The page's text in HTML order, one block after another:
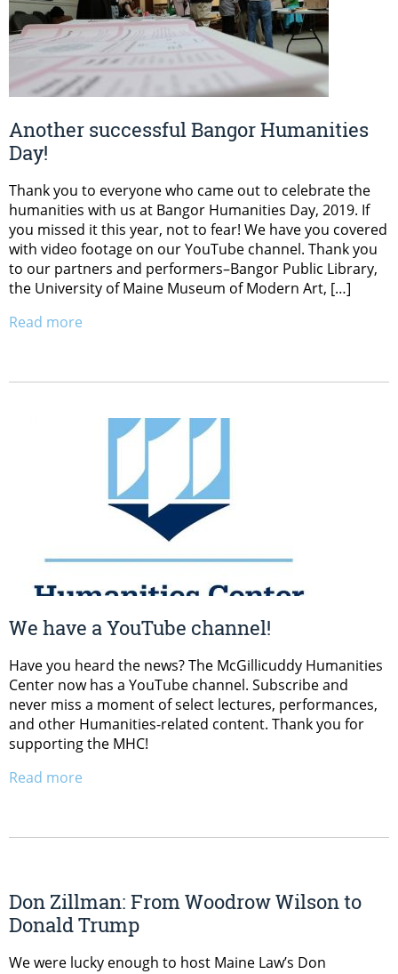
Another successful Bangor Humanities
Day!
Thank you to everyone who came out to celebrate the
humanities with us at Bangor Humanities Day, 2019. If
you missed it this year, not to fear! We have you covered
with video footage on our YouTube channel. Thank you
to our partners and performers–Bangor Public Library,
the University of Maine Museum of Modern Art, […]
Read more
We have a YouTube channel!
Have you heard the news? The McGillicuddy Humanities
Center now has a YouTube channel. Subscribe and
never miss a moment of select lectures, performances,
and other Humanities-related content. Thank you for
supporting the MHC!
Read more
Don Zillman: From Woodrow Wilson to
Donald Trump
We were lucky enough to host Maine Law’s Don